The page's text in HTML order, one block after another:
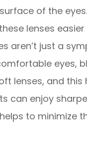
of the
lenses
aren’t just a
eyes,
lenses, and
can enjoy
to minimize